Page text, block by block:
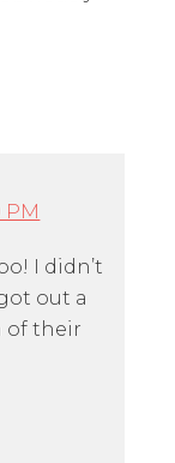
PM
I didn’t
out a
of their